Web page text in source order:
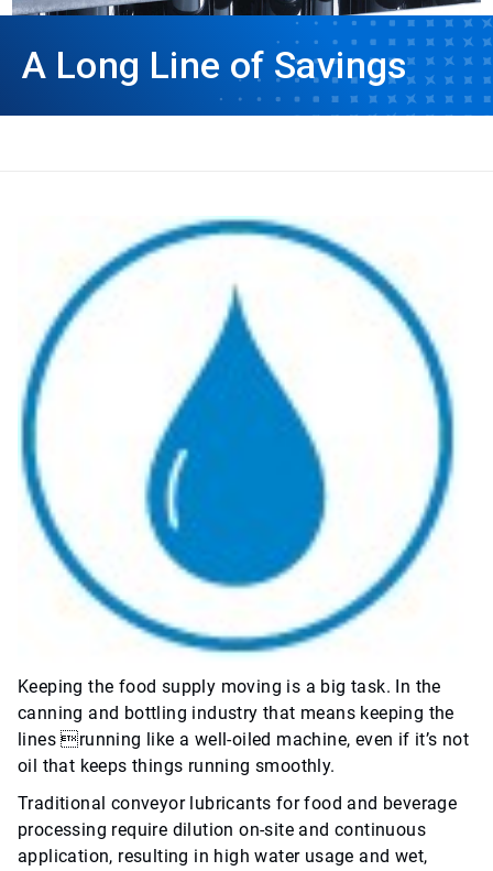
A Long Line of Savings
Keeping the food supply moving is a big task. In the
canning and bottling industry that means keeping the
lines running like a well-oiled machine, even if it’s not
oil that keeps things running smoothly.
Traditional conveyor lubricants for food and beverage
processing require dilution on-site and continuous
application, resulting in high water usage and wet,